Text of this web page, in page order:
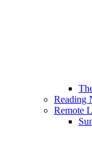
Reading
Remote